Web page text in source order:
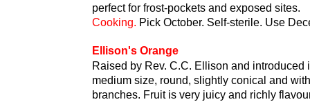
perfect for frost-pockets and exposed sites.
Cooking. Pick October. Self-sterile. Use
Ellison's Orange
Raised by Rev. C.C. Ellison and
medium size, round, slightly conical and
branches. Fruit is very juicy and richly